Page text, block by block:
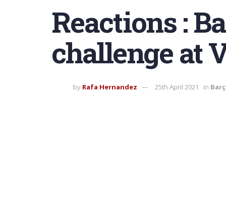
Reactions :
challenge at
by Rafa Hernandez 25th April 2021 in